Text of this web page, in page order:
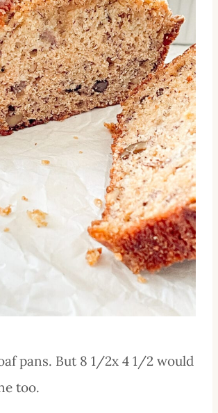
pans. But 8 1/2x 4 1/2 would
too.